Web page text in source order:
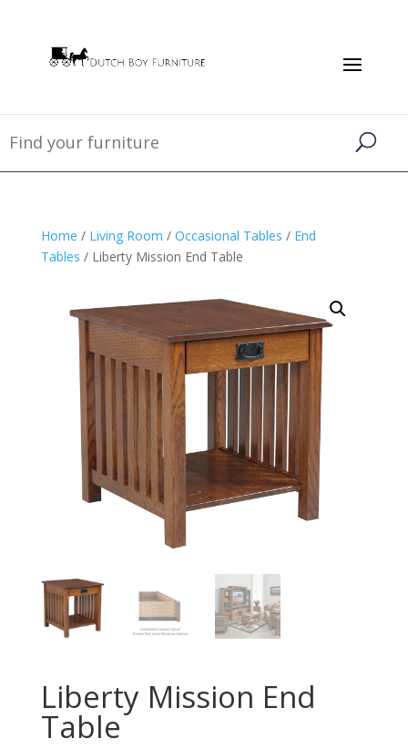
Home / Living Room / Occasional Tables / End
Tables / Liberty Mission End Table
Liberty Mission End
Table